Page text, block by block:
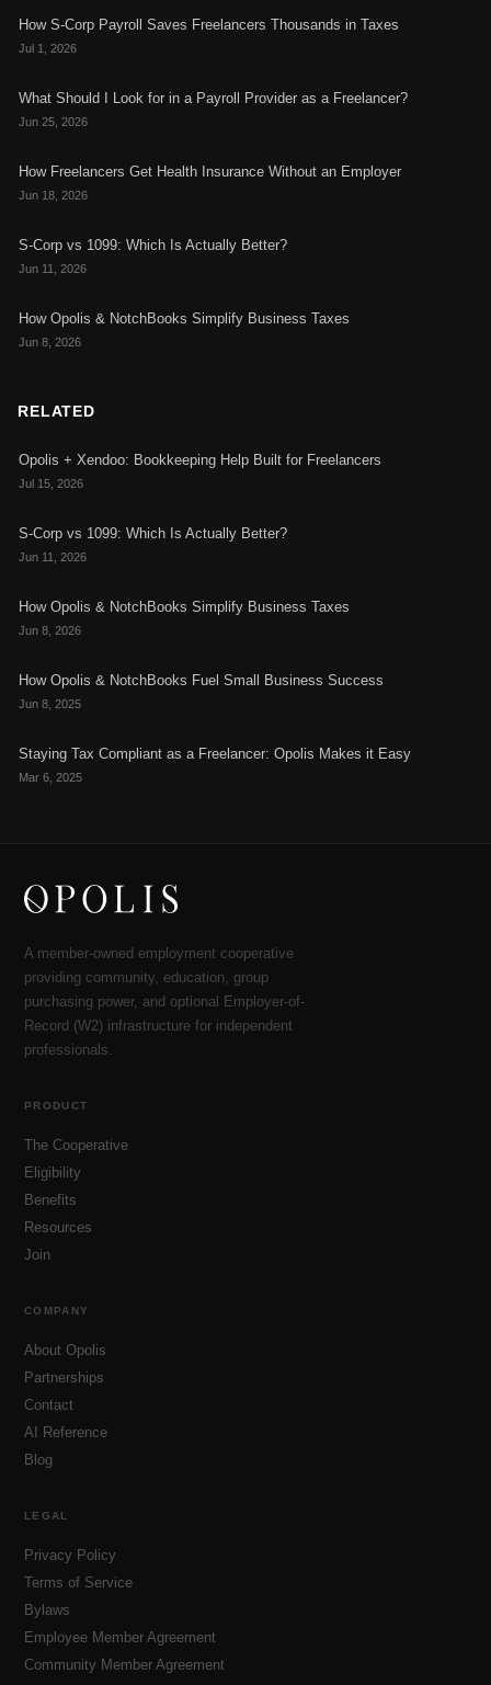
How S-Corp Payroll Saves Freelancers Thousands in Taxes
Jul 1, 2026
What Should I Look for in a Payroll Provider as a Freelancer?
Jun 25, 2026
How Freelancers Get Health Insurance Without an Employer
Jun 18, 2026
S-Corp vs 1099: Which Is Actually Better?
Jun 11, 2026
How Opolis & NotchBooks Simplify Business Taxes
Jun 8, 2026
RELATED
Opolis + Xendoo: Bookkeeping Help Built for Freelancers
Jul 15, 2026
S-Corp vs 1099: Which Is Actually Better?
Jun 11, 2026
How Opolis & NotchBooks Simplify Business Taxes
Jun 8, 2026
How Opolis & NotchBooks Fuel Small Business Success
Jun 8, 2025
Staying Tax Compliant as a Freelancer: Opolis Makes it Easy
Mar 6, 2025
A member-owned employment cooperative
providing community, education, group
purchasing power, and optional Employer-of-
Record (W2) infrastructure for independent
professionals.
PRODUCT
The Cooperative
Eligibility
Benefits
Resources
Join
COMPANY
About Opolis
Partnerships
Contact
AI Reference
Blog
LEGAL
Privacy Policy
Terms of Service
Bylaws
Employee Member Agreement
Community Member Agreement